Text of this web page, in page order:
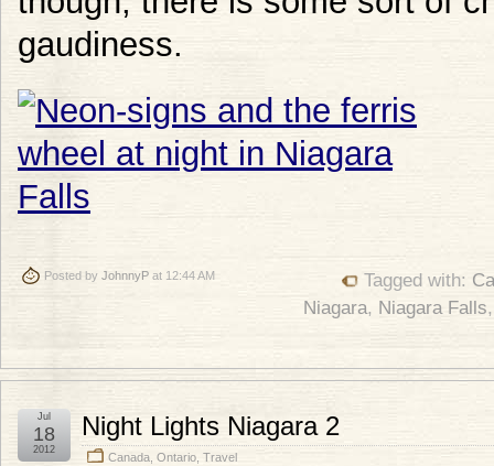
gaudiness.
Posted by JohnnyP at 12:44 AM Tagged with:
Niagara, Niagara Falls
Night Lights Niagara 2
Canada Ontario Travel
Jul
18
2012